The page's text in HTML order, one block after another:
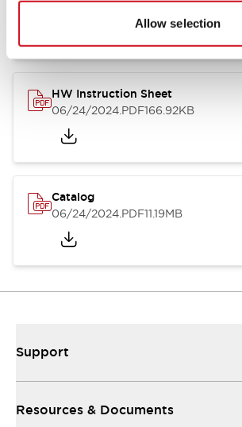
Allow selection
07/23/2026.PDF17.16MB
HW Instruction Sheet
06/24/2024.PDF166.92KB
Catalog
06/24/2024.PDF11.19MB
Support
Resources & Documents